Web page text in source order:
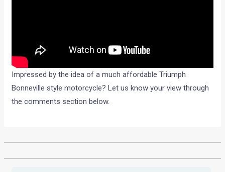
Impressed by the idea of a much affordable Triumph
Bonneville style motorcycle? Let us know your view through
the comments section below.